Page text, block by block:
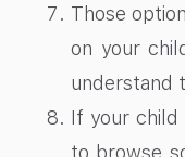
Those
on your
understand
If your child
to browse